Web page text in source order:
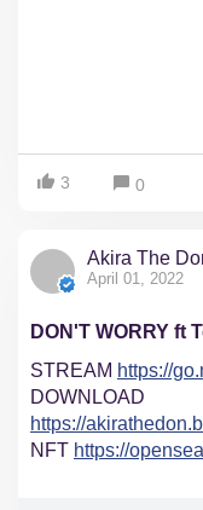
3 0
Akira The
April 01, 2022
DON'T WORRY ft
STREAM https://
DOWNLOAD
https://
NFT https://